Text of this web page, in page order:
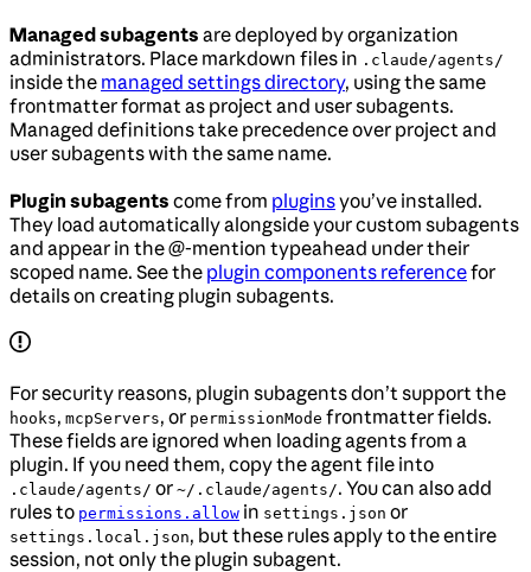
Managed subagents are deployed by organization
administrators. Place markdown files in .claude/agents/
inside the managed settings directory, using the same
frontmatter format as project and user subagents.
Managed definitions take precedence over project and
user subagents with the same name.
Plugin subagents come from pluginsyou’ve installed.
They load automatically alongside your custom subagents
and appear in the @-mention typeahead under their
scoped name. See the plugin components referencefor
details on creating plugin subagents.
For security reasons, plugin subagents don’t support the
hooks, mcpServers, or permissionMode frontmatter fields.
These fields are ignored when loading agents from a
plugin. If you need them, copy the agent file into
.claude/agents/ or ~/.claude/agents/. You can also add
rules to permissions.allow in settings.json or
settings.local.json, but these rules apply to the entire
session, not only the plugin subagent.